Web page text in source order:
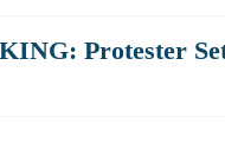
Protester